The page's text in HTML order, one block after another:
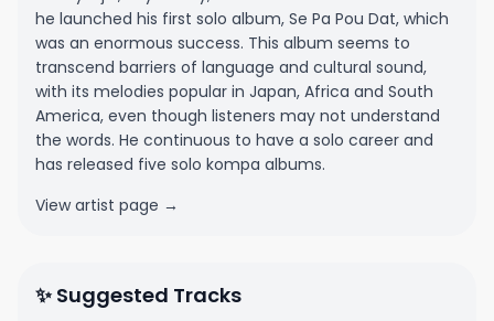
he launched his first solo album, Se Pa Pou Dat, which
was an enormous success. This album seems to
transcend barriers of language and cultural sound,
with its melodies popular in Japan, Africa and South
America, even though listeners may not understand
the words. He continuous to have a solo career and
has released five solo kompa albums.
View artist page →
✨ Suggested Tracks